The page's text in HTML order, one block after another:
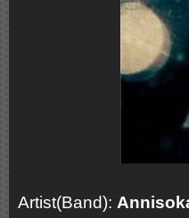
Artist(Band):